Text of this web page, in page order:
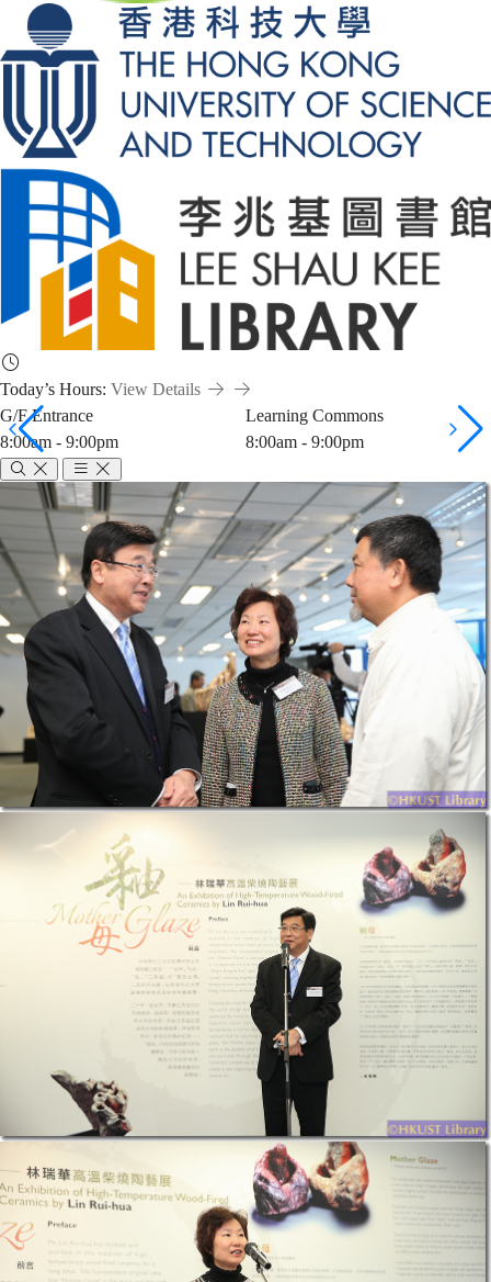
Today’s Hours: View Details
G/F Entrance
8:00am - 9:00pm
Learning Commons
8:00am - 9:00pm